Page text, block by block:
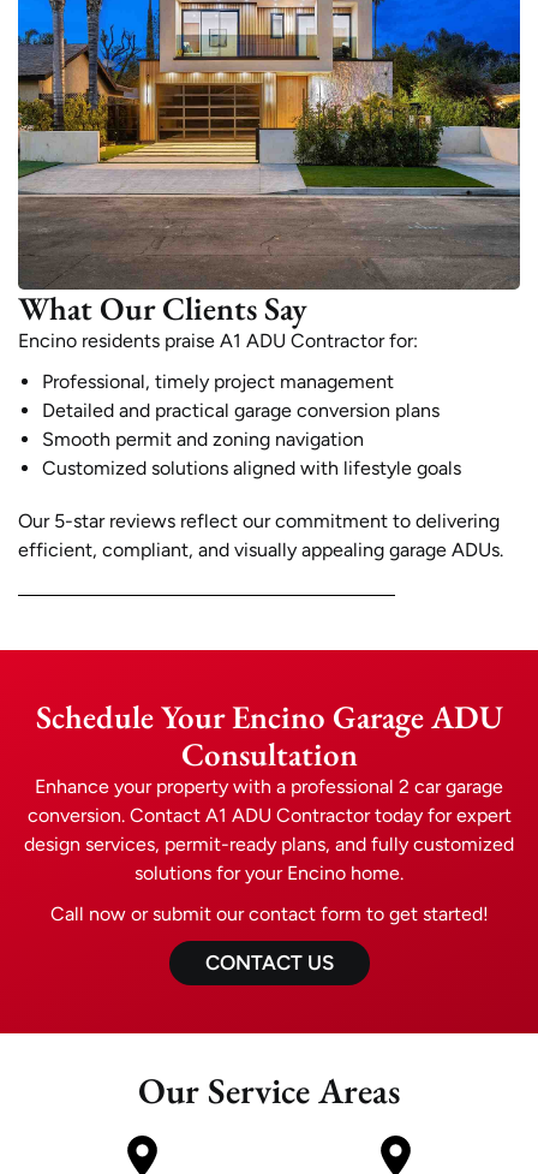
What Our Clients Say
Encino residents praise A1 ADU Contractor for:
Professional, timely project management
Detailed and practical garage conversion plans
Smooth permit and zoning navigation
Customized solutions aligned with lifestyle goals
Our 5-star reviews reflect our commitment to delivering
efficient, compliant, and visually appealing garage ADUs.
Schedule Your Encino Garage ADU
Consultation
Enhance your property with a professional 2 car garage
conversion. Contact A1 ADU Contractor today for expert
design services, permit-ready plans, and fully customized
solutions for your Encino home.
Call now or submit our contact form to get started!
CONTACT US
Our Service Areas